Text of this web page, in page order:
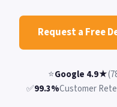
Request a Free
⭐Google 4.9★
✅99.3%Customer